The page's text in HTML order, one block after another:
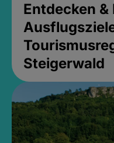
Entdecken &
Steigerwald